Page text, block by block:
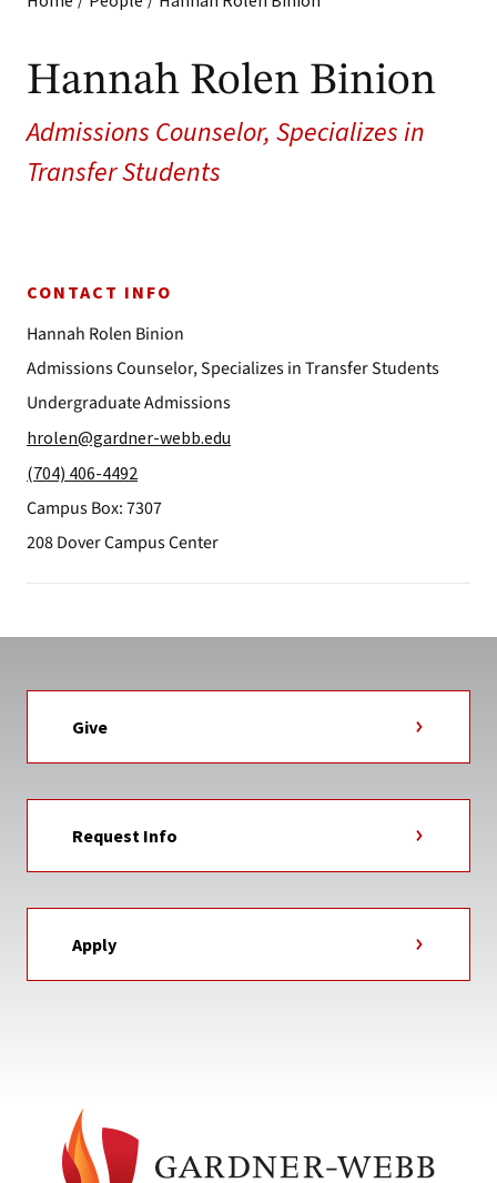
Hannah Rolen Binion
Admissions Counselor, Specializes in
Transfer Students
CONTACT INFO
Hannah Rolen Binion
Admissions Counselor, Specializes in Transfer Students
Undergraduate Admissions
hrolen@gardner-webb.edu
(704) 406-4492
Campus Box: 7307
208 Dover Campus Center
Give
Request Info
Apply